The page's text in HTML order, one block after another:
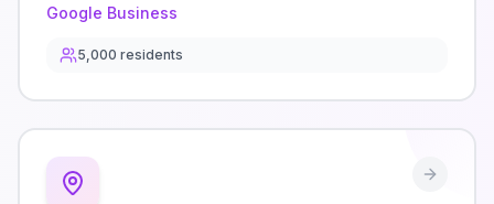
Google Business
5,000 residents